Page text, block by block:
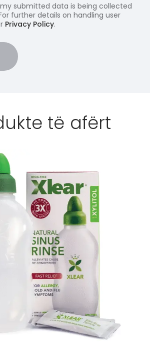
submitted data is being collected
further details on handling user
Privacy Policy.
të afërt